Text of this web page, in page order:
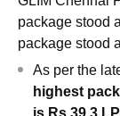
Reviews
package stood
package stood
As per the
highest
is Rs 39.3